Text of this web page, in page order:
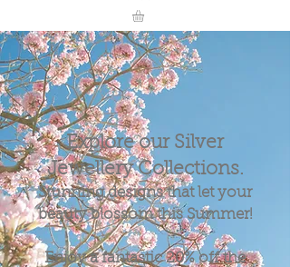
Explore our Silver
Jewellery Collections.
Stunning designs that let your
beauty blossom this Summer!
Enjoy a fantastic20%off the